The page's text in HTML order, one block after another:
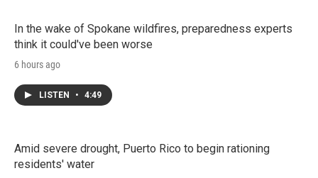
In the wake of Spokane wildfires, preparedness experts
think it could've been worse
6 hours ago
LISTEN • 4:49
Amid severe drought, Puerto Rico to begin rationing
residents' water